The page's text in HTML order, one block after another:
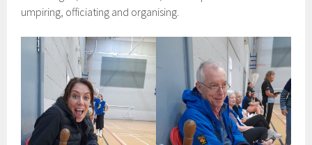
umpiring, officiating and organising.